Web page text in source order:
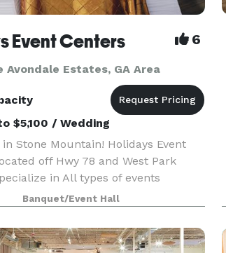
Event Centers 6
Avondale Estates, GA Area
$5,100 / Wedding
in Stone Mountain! Holidays Event
off Hwy 78 and West Park
in All types of events
Birthdays, Graduations,
Events and more. We have
Suit
Banquet/Event Hall